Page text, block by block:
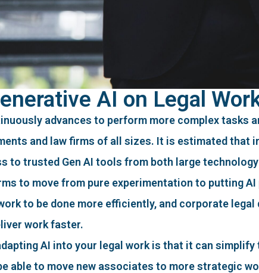
AI on Legal
advances to perform more complex tasks
and law firms of all sizes. It is estimated that
to trusted Gen AI tools from both large
to move from pure experimentation to putting
to be done more efficiently, and corporate
work faster.
AI into your legal work is that it can
able to move new associates to more strategic